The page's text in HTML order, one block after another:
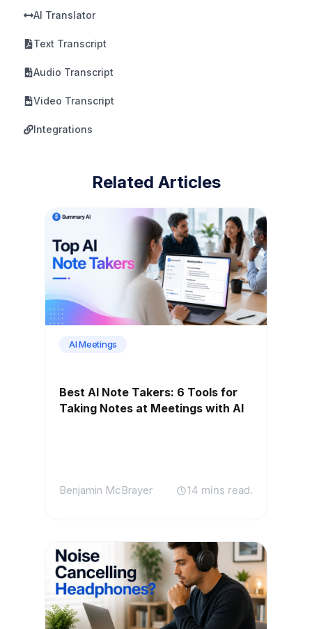
AI Translator
Text Transcript
Audio Transcript
Video Transcript
Integrations
Related Articles
AI Meetings
Best AI Note Takers: 6 Tools for
Taking Notes at Meetings with AI
Benjamin McBrayer 14 mins read.